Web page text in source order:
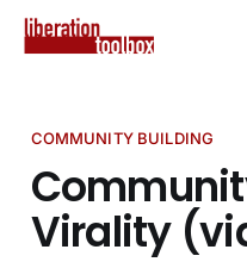
COMMUNITY BUILDING
Virality